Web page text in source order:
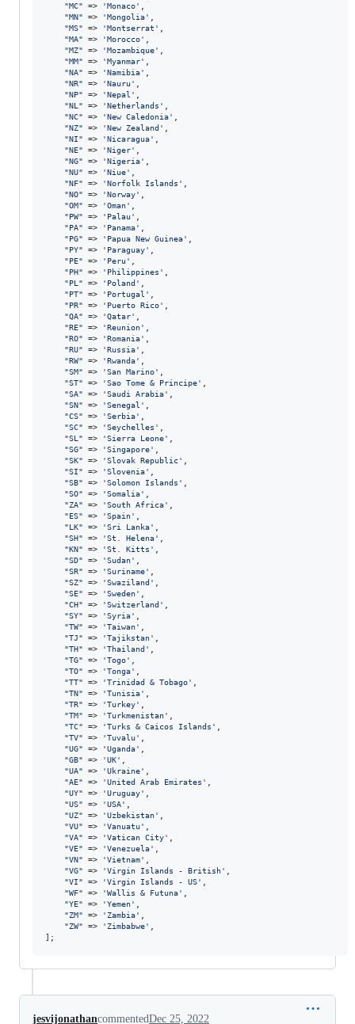
"MC" => 'Monaco'
"MN" => 'Mongolia'
"MS" => 'Montserrat '
"MA" => 'Morocco'
"MZ" => 'Mozambique'
"MM" => 'Myanmar'
"NA" => 'Namibia'
"NR" => 'Nauru'
"NP" => 'Nepal '
"NL " => 'Netherlands '
"NC" => 'New Caledonia'
"NZ" => 'New Zealand '
"NI" => 'Nicaragua'
"NE" => 'Niger'
"NG" => 'Nigeria'
"NU" => 'Niue'
"NF" => 'Norfolk Islands '
"NO" => 'Norway'
"OM" => 'Oman'
"PW" => ' Palau'
"PA" => ' Panama'
"PG" => ' Papua New Guinea'
"PY" => ' Paraguay'
"PE" => ' Peru'
"PH" => ' Philippines '
"PL " => ' Poland '
"PT" => ' Portugal '
"PR" => ' Puerto Rico'
"QA" => 'Qatar'
"RE" => 'Reunion'
"RO" => 'Romania'
"RU" => 'Russia'
"RW" => 'Rwanda'
"SM" => 'San Marino'
"ST" => 'Sao Tome & Principe'
"SA" => 'Saudi Arabia'
"SN" => 'Senegal '
"CS" => 'Serbia'
"SC" => 'Seychelles '
"SL " => 'Sierra Leone'
"SG" => 'Singapore'
"SK" => 'Slovak Republic'
"SI" => 'Slovenia'
"SB" => 'Solomon Islands '
"SO" => 'Somalia'
"ZA" => 'South Africa'
"ES" => 'Spain'
"LK" => 'Sri Lanka'
"SH" => 'St. Helena'
"KN" => 'St. Kitts '
"SD" => 'Sudan'
"SR" => 'Suriname'
"SZ" => 'Swaziland '
"SE" => 'Sweden'
"CH" => 'Switzerland '
"SY" => 'Syria'
"TW" => 'Taiwan'
"TJ" => 'Tajikstan'
"TH" => 'Thailand '
"TG" => 'Togo'
"TO" => 'Tonga'
"TT" => 'Trinidad & Tobago'
"TN" => 'Tunisia'
"TR" => 'Turkey'
"TM" => 'Turkmenistan'
"TC" => 'Turks & Caicos Islands '
"TV" => 'Tuvalu'
"UG" => 'Uganda'
"GB" => 'UK'
"UA" => 'Ukraine'
"AE" => 'United Arab Emirates '
"UY" => 'Uruguay'
"US" => 'USA'
"UZ" => 'Uzbekistan'
"VU" => 'Vanuatu'
"VA" => 'Vatican City'
"VE" => 'Venezuela'
"VN" => 'Vietnam'
"VG" => 'Virgin Islands - British'
"VI" => 'Virgin Islands - US'
"WF" => 'Wallis & Futuna'
"YE" => 'Yemen'
"ZM" => 'Zambia'
"ZW" => 'Zimbabwe'
];
jesvijonathancommentedDec 25, 2022